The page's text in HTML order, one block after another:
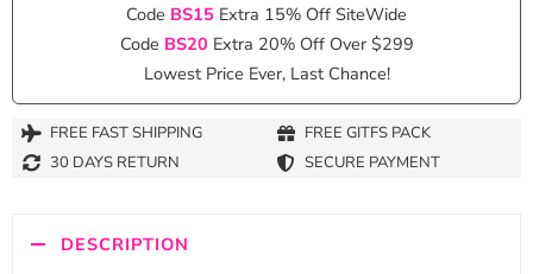
Code BS15 Extra 15% Off SiteWide
Code BS20 Extra 20% Off Over $299
Lowest Price Ever, Last Chance!
FREE FAST SHIPPING
FREE GITFS PACK
30 DAYS RETURN
SECURE PAYMENT
DESCRIPTION